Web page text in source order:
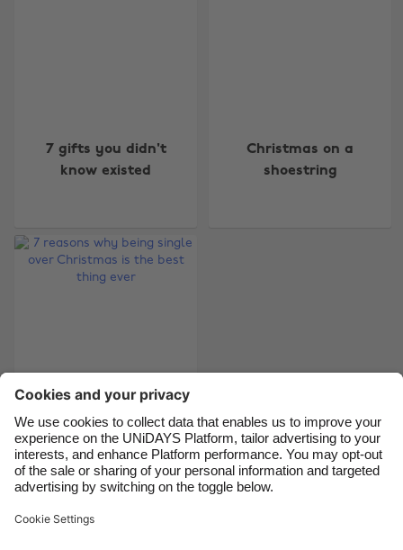
7 gifts you didn't
know existed
Christmas on a
shoestring
7 reasons why being
single over Christmas
is the best thing ever
Australia
Canada
Danmark
France
India
Indonesia
Ireland
Italia
Malaysia
Nederland
New Zealand
Suomi
United Kingdom
United States